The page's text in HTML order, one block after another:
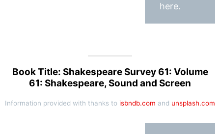
here.
Book Title: Shakespeare Survey 61: Volume
61: Shakespeare, Sound and Screen
Information provided with thanks to isbndb.com and unsplash.com